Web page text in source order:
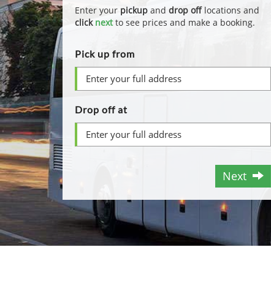
Enter your pickup and drop offlocations and
click nextto see prices and make a booking.
Pick up from
Drop off at
Next